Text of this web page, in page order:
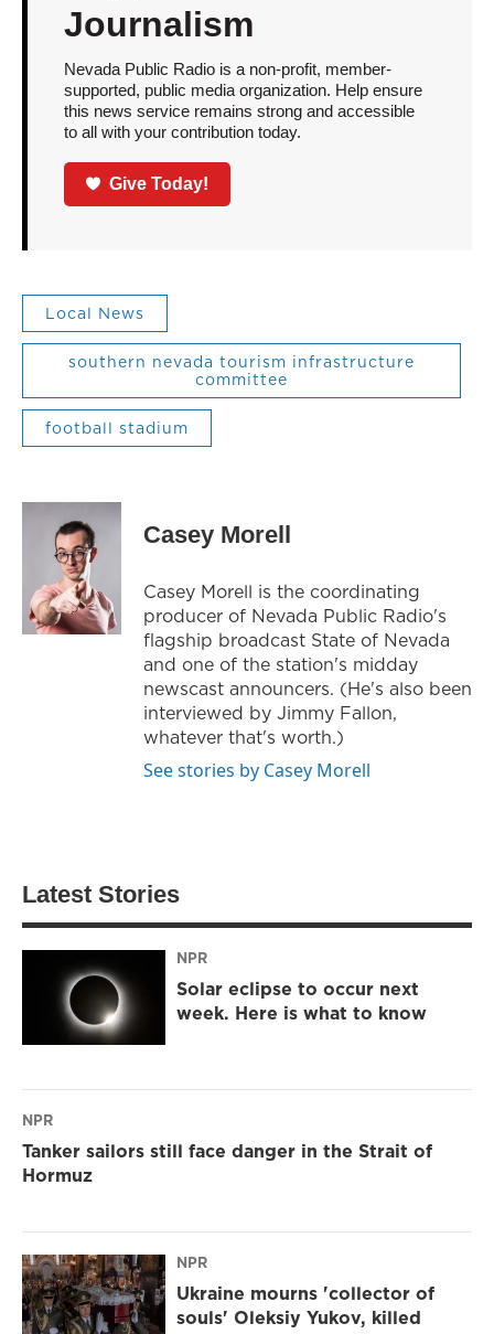
Journalism
Nevada Public Radio is a non-profit, member-
supported, public media organization. Help ensure
this news service remains strong and accessible
to all with your contribution today.
Give Today!
Local News
southern nevada tourism infrastructure
committee
football stadium
Casey Morell
Casey Morell is the coordinating
producer of Nevada Public Radio's
flagship broadcast State of Nevada
and one of the station's midday
newscast announcers. (He's also been
interviewed by Jimmy Fallon,
whatever that's worth.)
See stories by Casey Morell
Latest Stories
NPR
Solar eclipse to occur next
week. Here is what to know
NPR
Tanker sailors still face danger in the Strait of
Hormuz
NPR
Ukraine mourns 'collector of
souls' Oleksiy Yukov, killed